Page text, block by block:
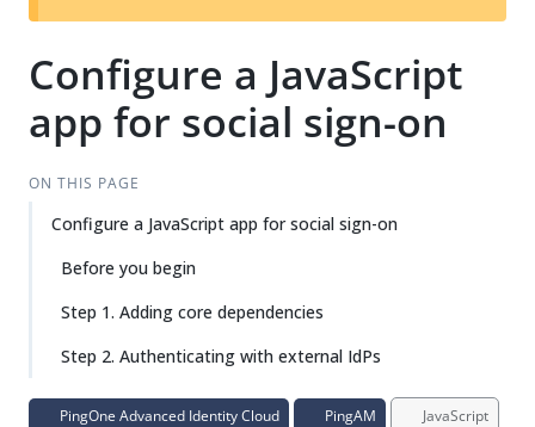
t
Configure a JavaScript
app for social sign-on
ON THIS PAGE
Configure a JavaScript app for social sign-on
Before you begin
Step 1. Adding core dependencies
Step 2. Authenticating with external IdPs
PingOne Advanced Identity Cloud PingAM JavaScript